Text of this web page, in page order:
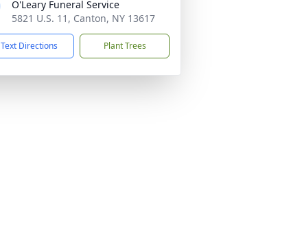
O'Leary Funeral Service
5821 U.S. 11, Canton, NY 13617
Text Directions Plant Trees